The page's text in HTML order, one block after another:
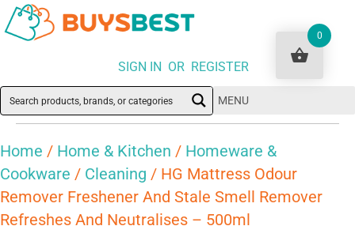
SIGN IN OR REGISTER
MENU
Home / Home & Kitchen / Homeware &
Cookware / Cleaning / HG Mattress Odour
Remover Freshener And Stale Smell Remover
Refreshes And Neutralises – 500ml
0